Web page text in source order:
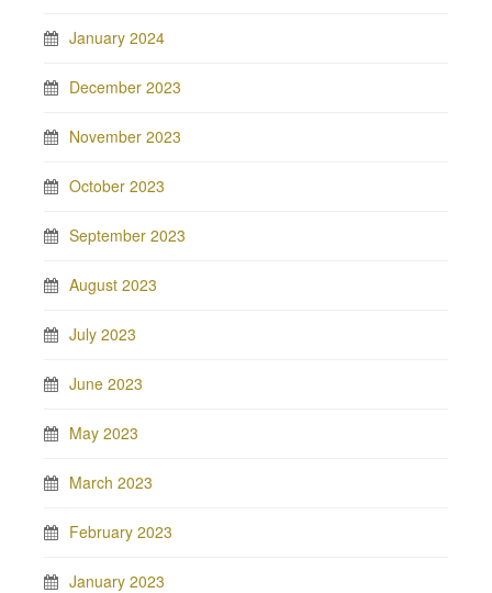
January 2024
December 2023
November 2023
October 2023
September 2023
August 2023
July 2023
June 2023
May 2023
March 2023
February 2023
January 2023